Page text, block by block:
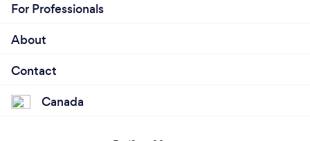
For Professionals
About
Contact
Canada